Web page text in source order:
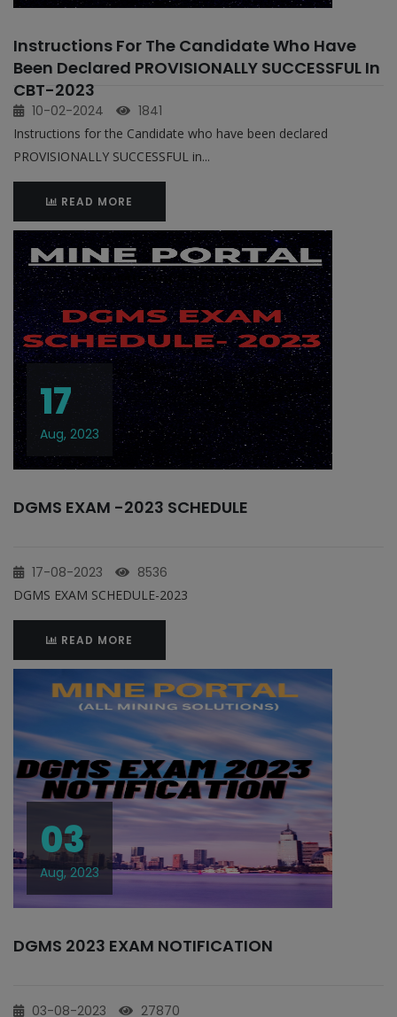
Instructions For The Candidate Who Have
Been Declared PROVISIONALLY SUCCESSFUL In
CBT-2023
10-02-2024 1841
Instructions for the Candidate who have been declared
PROVISIONALLY SUCCESSFUL in...
READ MORE
17
Aug, 2023
DGMS EXAM -2023 SCHEDULE
17-08-2023 8536
DGMS EXAM SCHEDULE-2023
READ MORE
03
Aug, 2023
DGMS 2023 EXAM NOTIFICATION
03-08-2023 27870